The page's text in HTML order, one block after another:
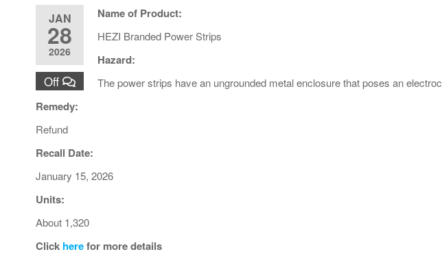
JAN
28
2026
Off
Name of Product:
HEZI Branded Power Strips
Hazard:
The power strips have an ungrounded metal enclosure that poses an
Remedy:
Refund
Recall Date:
January 15, 2026
Units:
About 1,320
Click herefor more details